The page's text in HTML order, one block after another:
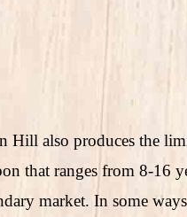
Hill also produces the
that ranges from 8-16
market. In some